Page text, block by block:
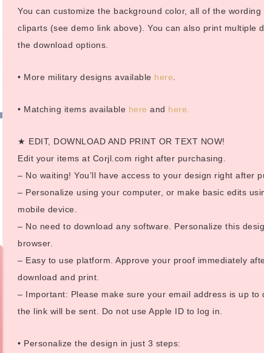
You can customize the background color, all of the
cliparts (see demo link above). You can also print multiple
the download options.
• More military designs available here.
• Matching items available here and here.
★ EDIT, DOWNLOAD AND PRINT OR TEXT NOW!
Edit your items at Corjl.com right after purchasing.
– No waiting! You’ll have access to your design right after
– Personalize using your computer, or make basic edits
mobile device.
– No need to download any software. Personalize this
browser.
– Easy to use platform. Approve your proof immediately
download and print.
– Important: Please make sure your email address is up to
the link will be sent. Do not use Apple ID to log in.
• Personalize the design in just 3 steps: